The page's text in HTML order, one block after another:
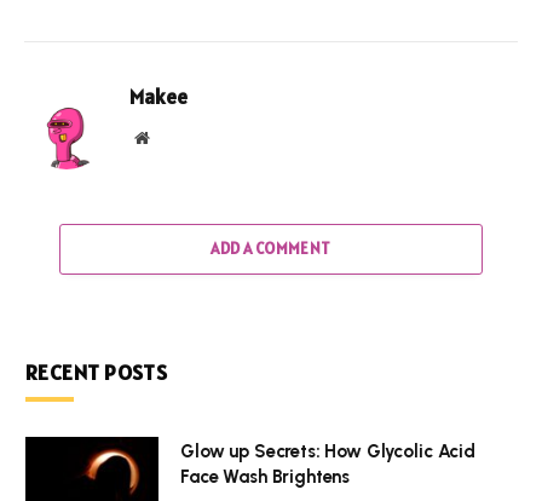
Makee
Website
ADD A COMMENT
RECENT POSTS
Glow up Secrets: How Glycolic Acid
Face Wash Brightens